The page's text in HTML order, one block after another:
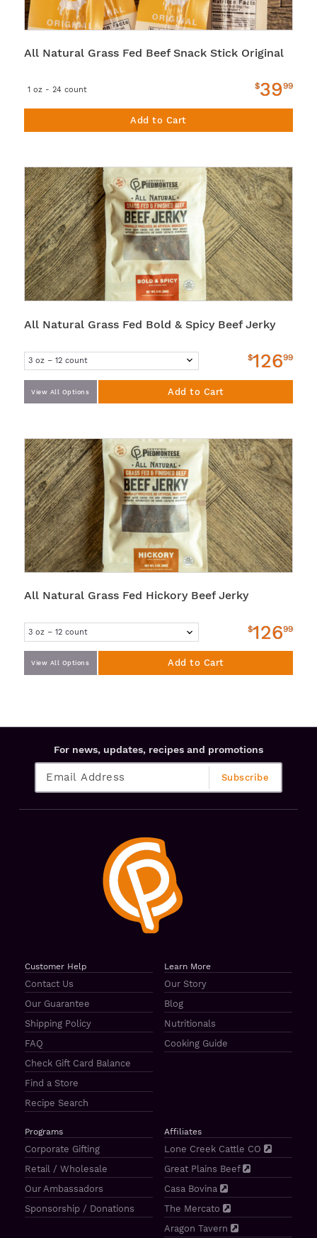
All Natural Grass Fed Beef Snack Stick Original
1 oz - 24 count $3999
Add to Cart
All Natural Grass Fed Bold & Spicy Beef Jerky
$12699
View All Options Add to Cart
All Natural Grass Fed Hickory Beef Jerky
$12699
View All Options Add to Cart
For news, updates, recipes and promotions
Customer Help
Contact Us
Our Guarantee
Shipping Policy
FAQ
Check Gift Card Balance
Find a Store
Recipe Search
Learn More
Our Story
Blog
Nutritionals
Cooking Guide
Programs
Corporate Gifting
Retail / Wholesale
Our Ambassadors
Sponsorship / Donations
Affiliates
Lone Creek Cattle CO
Great Plains Beef
Casa Bovina
The Mercato
Aragon Tavern